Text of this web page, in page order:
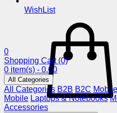
WishList
0
Shopping Cart (0)
0 item(s) - 0.00
All Categories
All Categories B2B B2C
Mobile Laptops & Notebooks
Accessories